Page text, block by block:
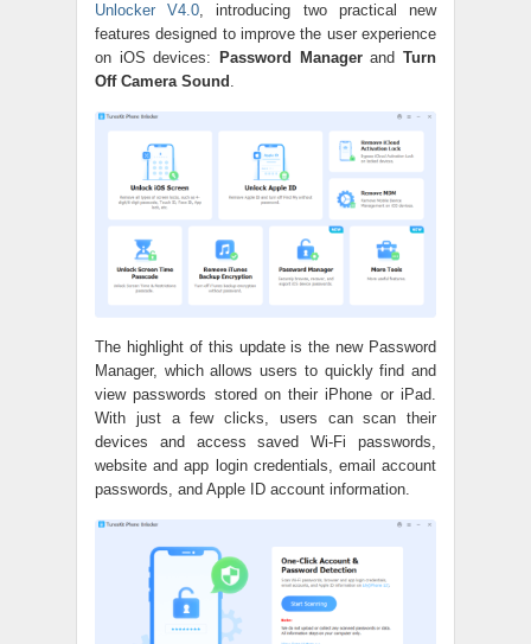
Unlocker V4.0, introducing two practical new
features designed to improve the user experience
on iOS devices:
Password ManagerandTurn
Off Camera Sound .
The highlight of this update is the new Password
Manager, which allows users to quickly find and
view passwords stored on their iPhone or iPad.
With just a few clicks, users can scan their
devices and access saved Wi-Fi passwords,
website and app login credentials, email account
passwords, and Apple ID account information.